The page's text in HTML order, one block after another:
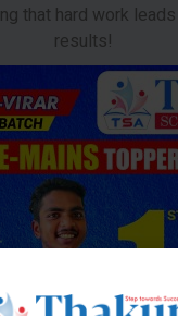
that hard work
results!